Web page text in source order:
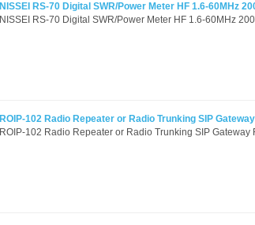
NISSEI RS-70 Digital SWR/Power Meter HF 1.6-60MHz
NISSEI RS-70 Digital SWR/Power Meter HF 1.6-60MHz
ROIP-102 Radio Repeater or Radio Trunking SIP
ROIP-102 Radio Repeater or Radio Trunking SIP